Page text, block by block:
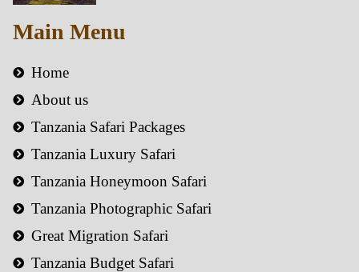
Main Menu
Home
About us
Tanzania Safari Packages
Tanzania Luxury Safari
Tanzania Honeymoon Safari
Tanzania Photographic Safari
Great Migration Safari
Tanzania Budget Safari